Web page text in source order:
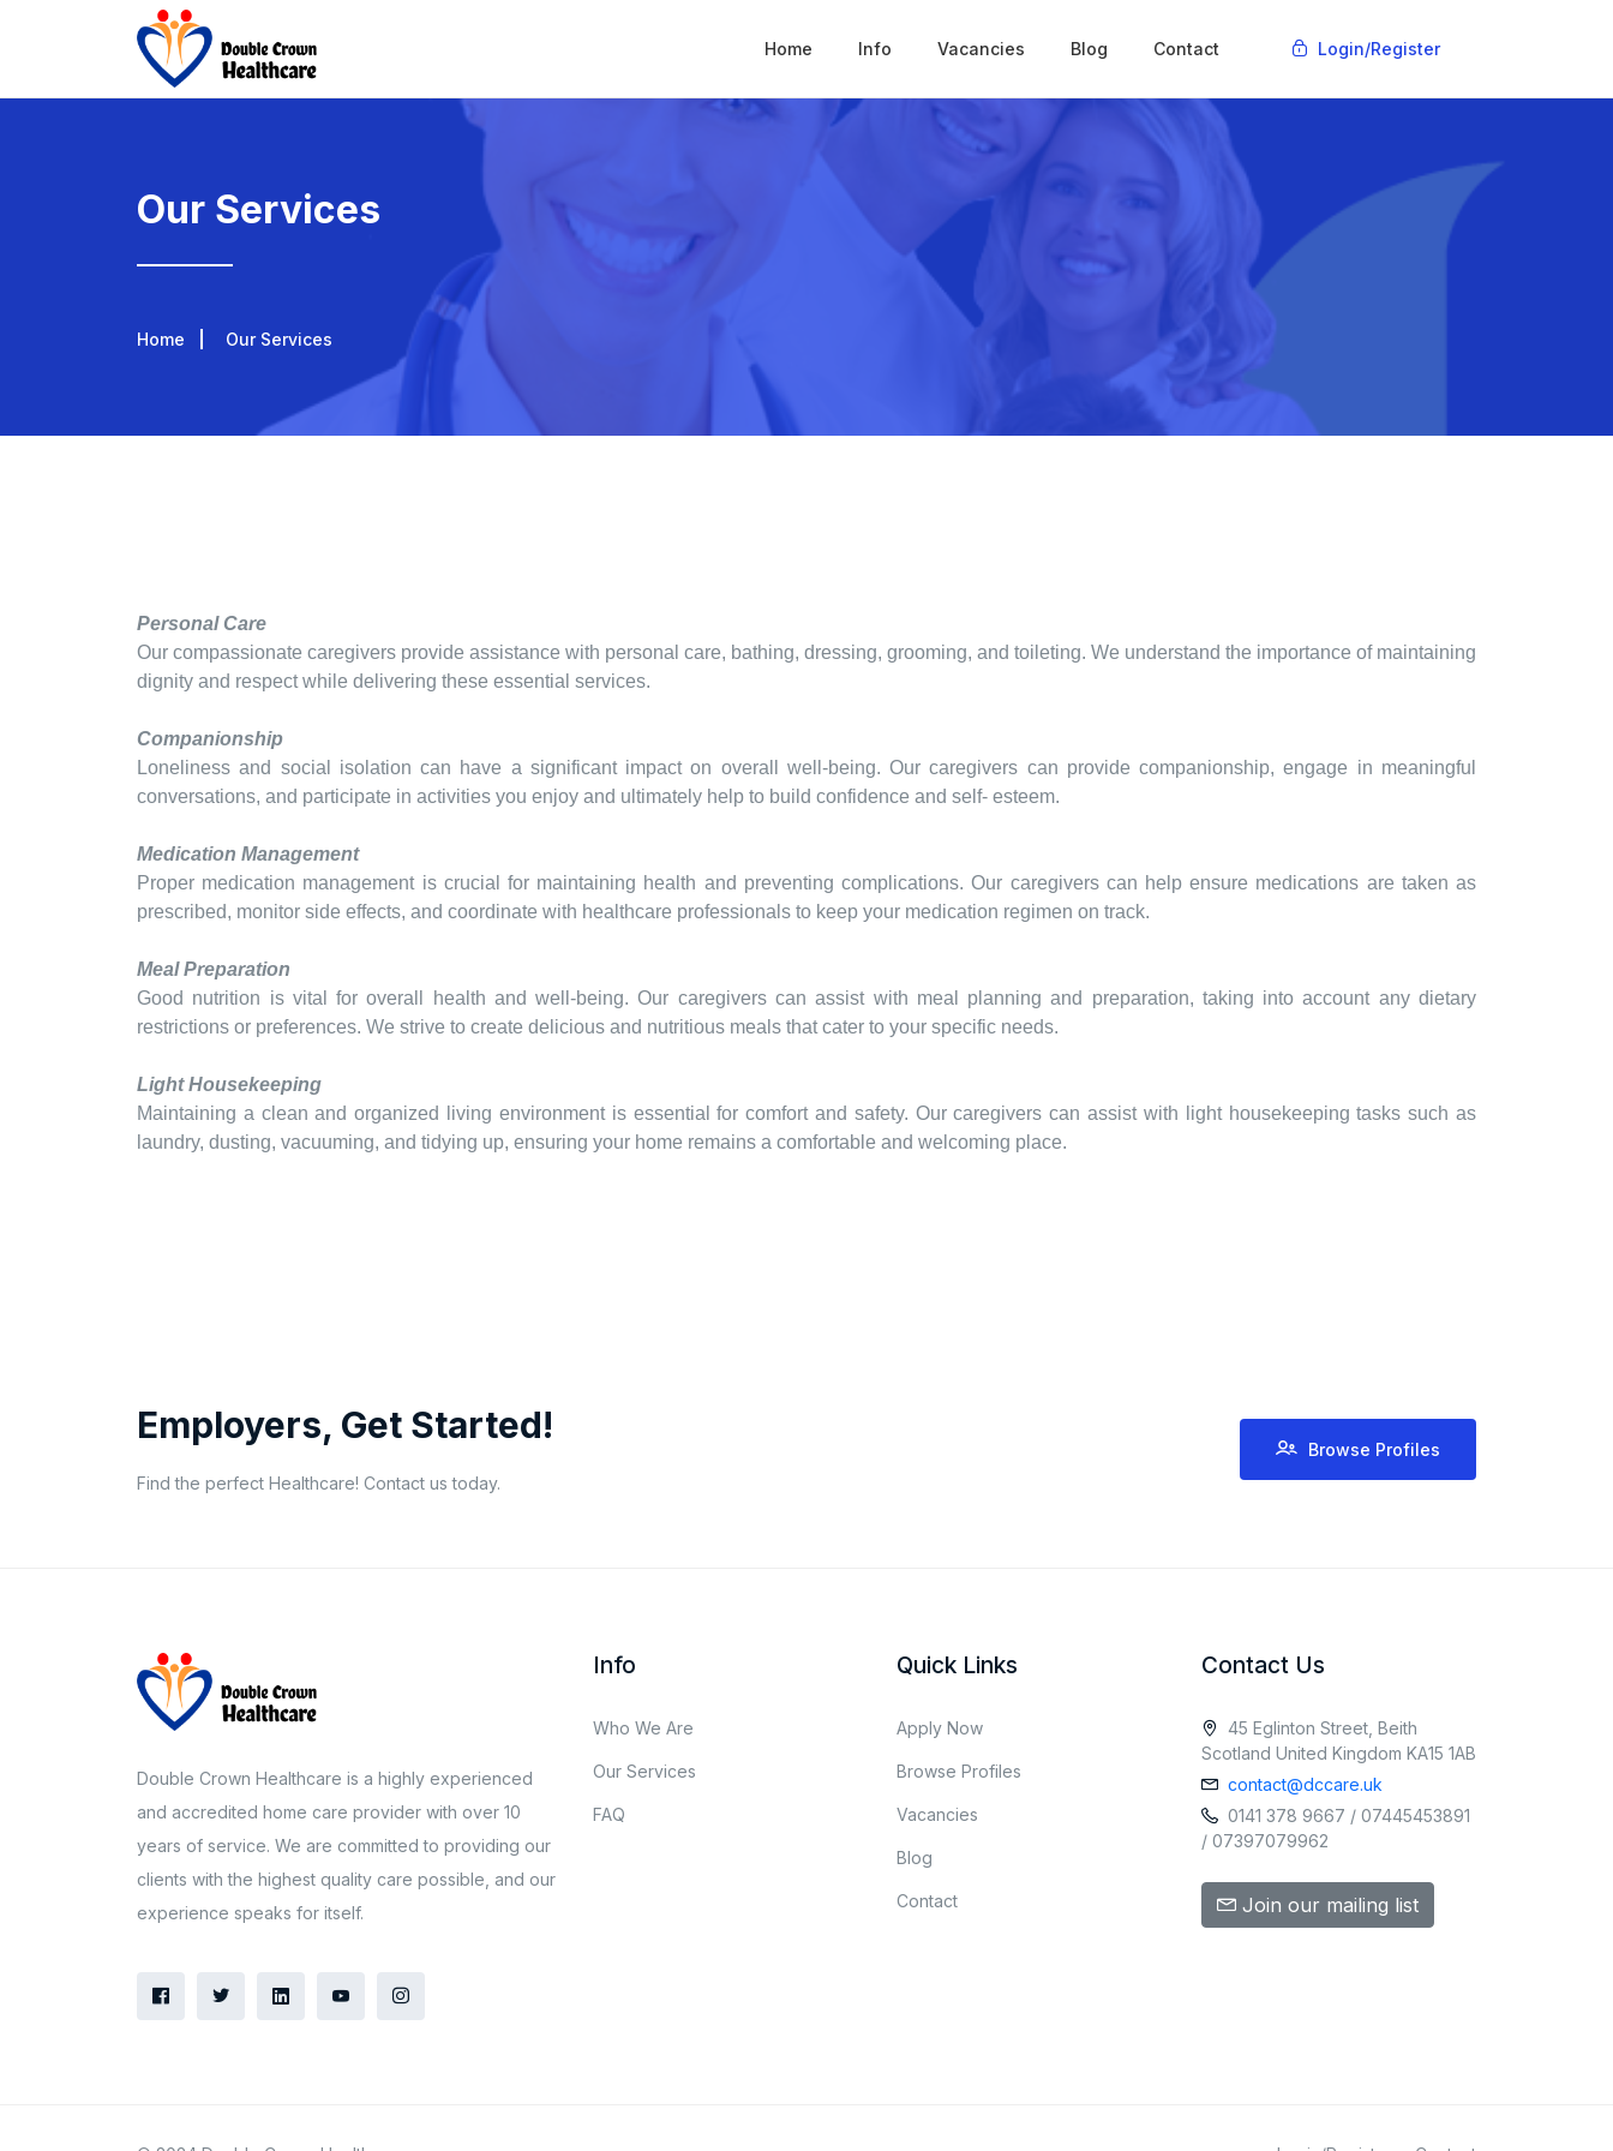
Home Info Vacancies Blog Contact Login/Register
Our Services
Home Our Services
Personal Care
Our compassionate caregivers provide assistance with personal care, bathing, dressing, grooming, and toileting. We understand the importance of maintaining
dignity and respect while delivering these essential services.
Companionship
Loneliness and social isolation can have a significant impact on overall well-being. Our caregivers can provide companionship, engage in meaningful
conversations, and participate in activities you enjoy and ultimately help to build confidence and self- esteem.
Medication Management
Proper medication management is crucial for maintaining health and preventing complications. Our caregivers can help ensure medications are taken as
prescribed, monitor side effects, and coordinate with healthcare professionals to keep your medication regimen on track.
Meal Preparation
Good nutrition is vital for overall health and well-being. Our caregivers can assist with meal planning and preparation, taking into account any dietary
restrictions or preferences. We strive to create delicious and nutritious meals that cater to your specific needs.
Light Housekeeping
Maintaining a clean and organized living environment is essential for comfort and safety. Our caregivers can assist with light housekeeping tasks such as
laundry, dusting, vacuuming, and tidying up, ensuring your home remains a comfortable and welcoming place.
Employers, Get Started!
Find the perfect Healthcare! Contact us today.
Browse Profiles
Double Crown Healthcare is a highly experienced
and accredited home care provider with over 10
years of service. We are committed to providing our
clients with the highest quality care possible, and our
experience speaks for itself.
Info
Who We Are
Our Services
FAQ
Quick Links
Apply Now
Browse Profiles
Vacancies
Blog
Contact
Contact Us
45 Eglinton Street, Beith
Scotland United Kingdom KA15 1AB
contact@dccare.uk
0141 378 9667 / 07445453891
/ 07397079962
Join our mailing list